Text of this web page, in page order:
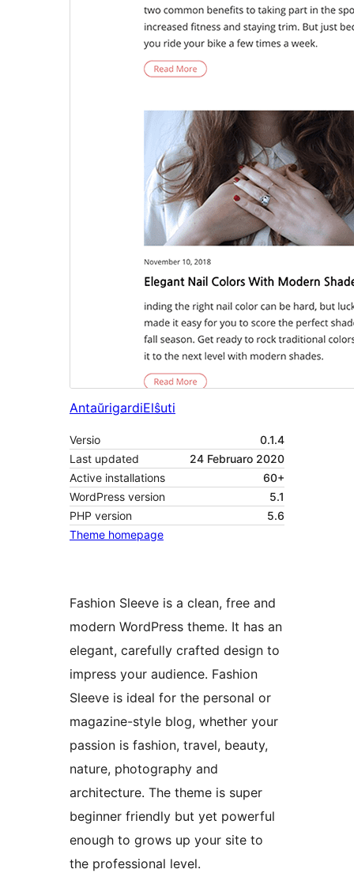
AntaŭrigardiElŝuti
Versio
0.1.4
Last updated
24 Februaro 2020
Active installations
60+
WordPress version
5.1
PHP version
5.6
Theme homepage
Fashion Sleeve is a clean, free and
modern WordPress theme. It has an
elegant, carefully crafted design to
impress your audience. Fashion
Sleeve is ideal for the personal or
magazine-style blog, whether your
passion is fashion, travel, beauty,
nature, photography and
architecture. The theme is super
beginner friendly but yet powerful
enough to grows up your site to
the professional level.